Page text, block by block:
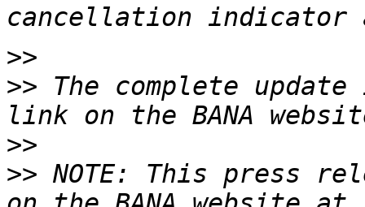
>>
>> The complete
>>
>> NOTE: This press